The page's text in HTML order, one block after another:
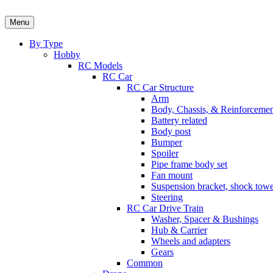
to
content
Menu
By Type
Hobby
RC Models
RC Car
RC Car Structure
Arm
Body, Chassis, &
Battery related
Body post
Bumper
Spoiler
Pipe frame body set
Fan mount
Suspension bracket, shock
Steering
RC Car Drive Train
Washer, Spacer & Bushings
Hub & Carrier
Wheels and adapters
Gears
Common